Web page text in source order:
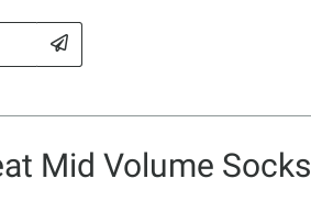
Mid Volume Socks